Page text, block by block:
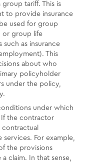
tariff. This is
to provide insurance
used for group
or group life
such as insurance
This
about who
policyholder
under the policy,
under which
the contractor
For example,
the provisions
claim. In that sense,